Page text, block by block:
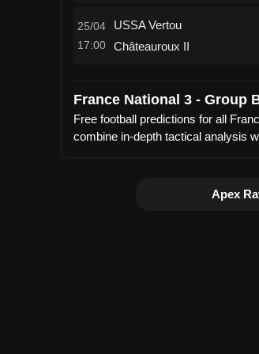
25/04
17:00
USSA Vertou
Châteauroux II
France National 3 - Group
Free football predictions for all
combine in-depth tactical analysis
Apex